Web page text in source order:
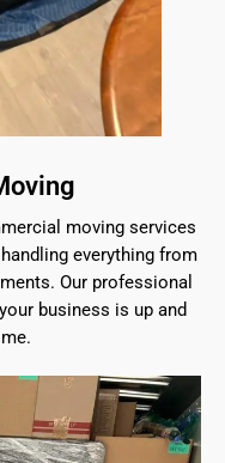
moving services
everything from
Our professional
business is up and